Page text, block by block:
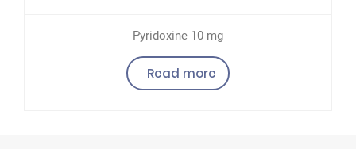
Pyridoxine 10 mg
Read more